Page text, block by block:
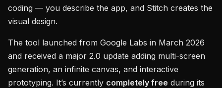
coding — you describe the app, and Stitch creates the
visual design.
The tool launched from Google Labs in March 2026
and received a major 2.0 update adding multi-screen
generation, an infinite canvas, and interactive
prototyping. It’s currently completely free during its